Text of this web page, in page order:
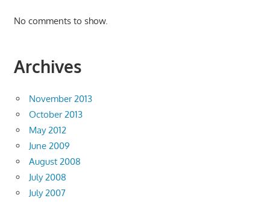
No comments to show.
Archives
November 2013
October 2013
May 2012
June 2009
August 2008
July 2008
July 2007